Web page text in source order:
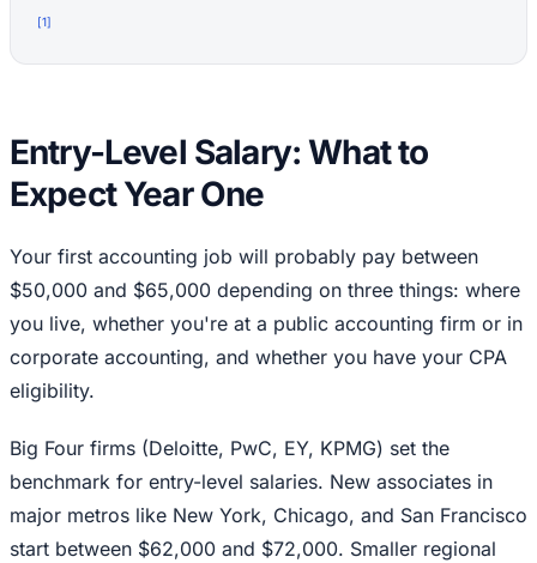
[1]
Entry-Level Salary: What to
Expect Year One
Your first accounting job will probably pay between
$50,000 and $65,000 depending on three things: where
you live, whether you're at a public accounting firm or in
corporate accounting, and whether you have your CPA
eligibility.
Big Four firms (Deloitte, PwC, EY, KPMG) set the
benchmark for entry-level salaries. New associates in
major metros like New York, Chicago, and San Francisco
start between $62,000 and $72,000. Smaller regional